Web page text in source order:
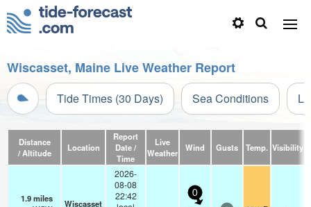
Wiscasset, Maine Live Weather Report
Tide Times (30 Days) Sea Conditions
Distance
/ Altitude
Location
Report
Date /
Time
Live
Weather
Wind Gusts Temp. Visibility
1.9miles
Wiscasset
2026-
08-08
22:42
0